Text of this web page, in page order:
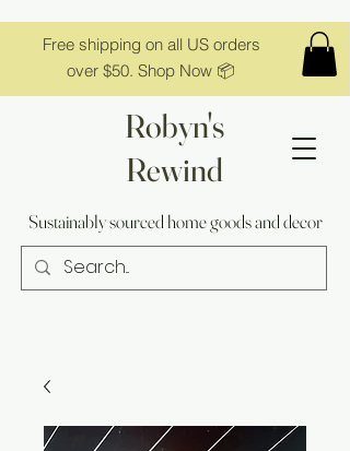
Free shipping on all US orders
over $50. Shop Now 📦
Robyn's
Rewind
Sustainably sourced home goods and decor